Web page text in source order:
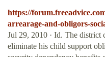
https://
arrearage-and-obligors-
Jul 29, 2010 · Id. The district
eliminate his child support